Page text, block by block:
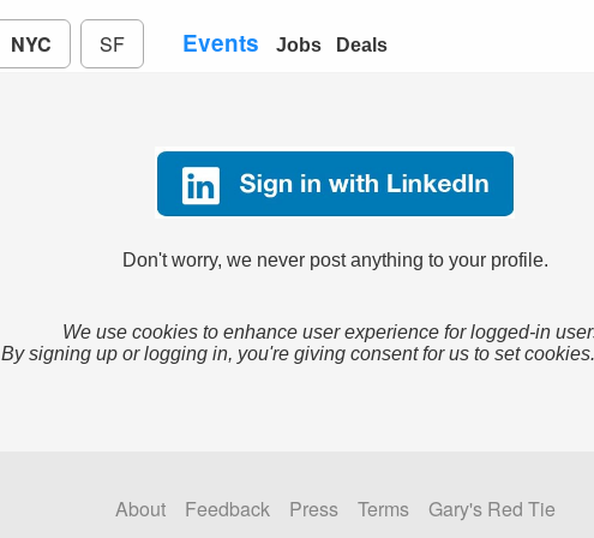
NYC SF Events Jobs Deals
Don't worry, we never post anything to your profile.
We use cookies to enhance user experience for logged-in
By signing up or logging in, you're giving consent for us to set
About Feedback Press Terms
Gary's Red Tie